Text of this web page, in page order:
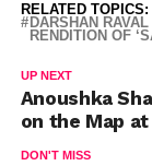
RELATED TOPICS:
DARSHAN
RENDITION OF
UP NEXT
Anoushka
on the Map
DON'T MISS